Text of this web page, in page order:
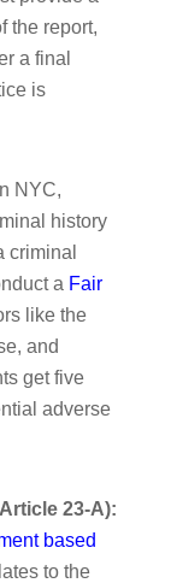
the report,
a final
is
In NYC,
history
criminal
a Fair
like the
and
get five
adverse
23-A):
based
to the